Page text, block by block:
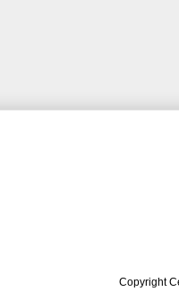
Copyright